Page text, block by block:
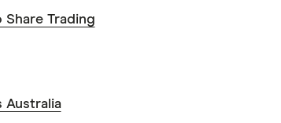
Share Trading
Australia